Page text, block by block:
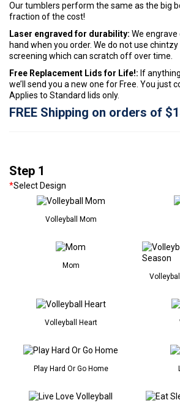
Our tumblers perform the same as the big
fraction of the cost!
Laser engraved for durability: We
hand when you order. We do not use
screening which can scratch off over time.
Free Replacement Lids for Life!: If
we’ll send you a new one for Free. You just
Applies to Standard lids only.
FREE Shipping on orders of
Step 1
*Select Design
Volleyball Mom
Mom
Volleyball Heart
Play Hard Or Go Home